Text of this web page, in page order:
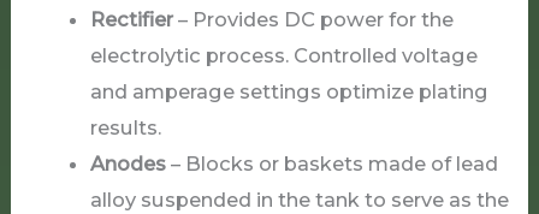
Rectifier– Provides DC power for the
electrolytic process. Controlled voltage
and amperage settings optimize plating
results.
Anodes– Blocks or baskets made of lead
alloy suspended in the tank to serve as the